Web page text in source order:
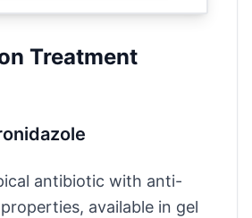
Treatment
antibiotic with anti-
available in gel